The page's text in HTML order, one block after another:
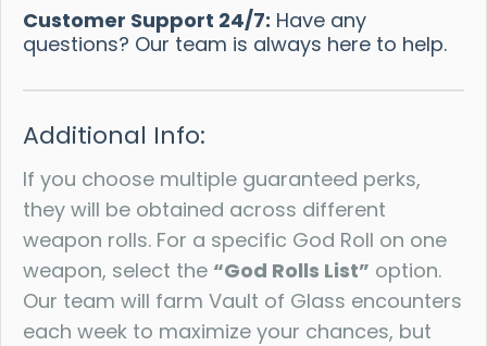
Customer Support 24/7: Have any
questions? Our team is always here to help.
Additional Info:
If you choose multiple guaranteed perks,
they will be obtained across different
weapon rolls. For a specific God Roll on one
weapon, select the “God Rolls List” option.
Our team will farm Vault of Glass encounters
each week to maximize your chances, but